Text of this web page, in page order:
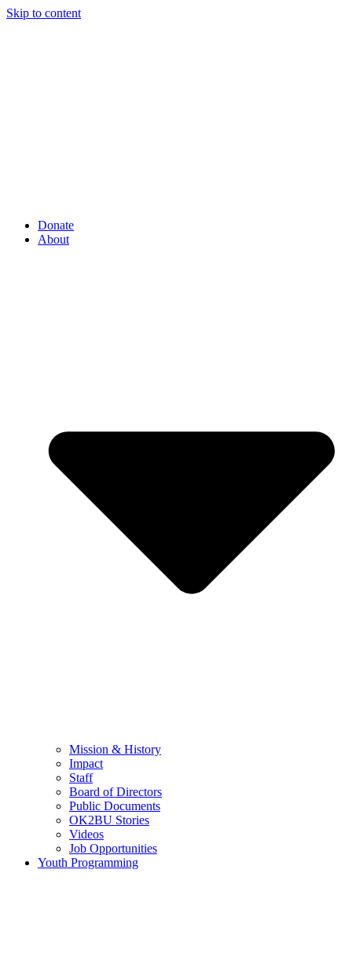
Skip to content
Donate
About
Mission & History
Impact
Staff
Board of Directors
Public Documents
OK2BU Stories
Videos
Job Opportunities
Youth Programming